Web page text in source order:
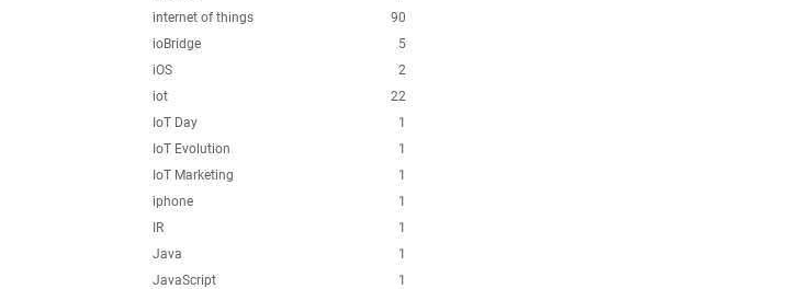
90
internet of things
5
ioBridge
2
iOS
22
iot
1
IoT Day
1
IoT Evolution
1
IoT Marketing
1
iphone
1
IR
1
Java
1
JavaScript